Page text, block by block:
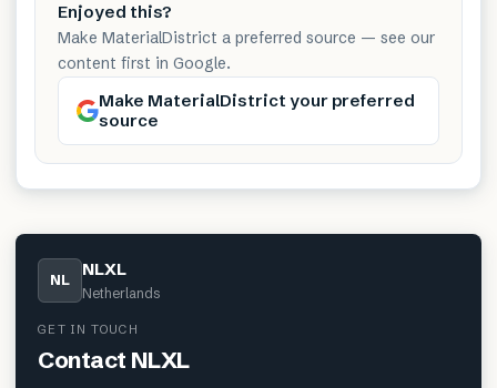
Enjoyed this?
Make MaterialDistrict a preferred source — see our
content first in Google.
Make MaterialDistrict your preferred
source
NL NLXL
Netherlands
GET IN TOUCH
Contact NLXL